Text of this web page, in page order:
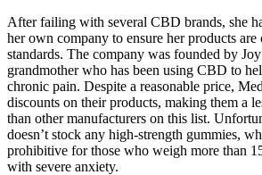
After failing with several CBD brands, she
her own company to ensure her products are
standards. The company was founded by
grandmother who has been using CBD to
chronic pain. Despite a reasonable price,
discounts on their products, making them a
than other manufacturers on this list.
doesn’t stock any high-strength gummies,
prohibitive for those who weigh more than
with severe anxiety.